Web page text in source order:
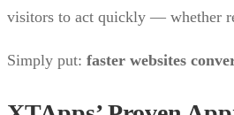
visitors to act quickly — whether
Simply put: faster websites